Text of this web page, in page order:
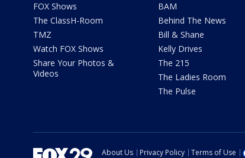
FOX Shows
The ClassH-Room
TMZ
Watch FOX Shows
Share Your Photos &
Videos
BAM
Behind The News
Bill & Shane
Kelly Drives
The 215
The Ladies Room
The Pulse
About Us Privacy Policy Terms of Use